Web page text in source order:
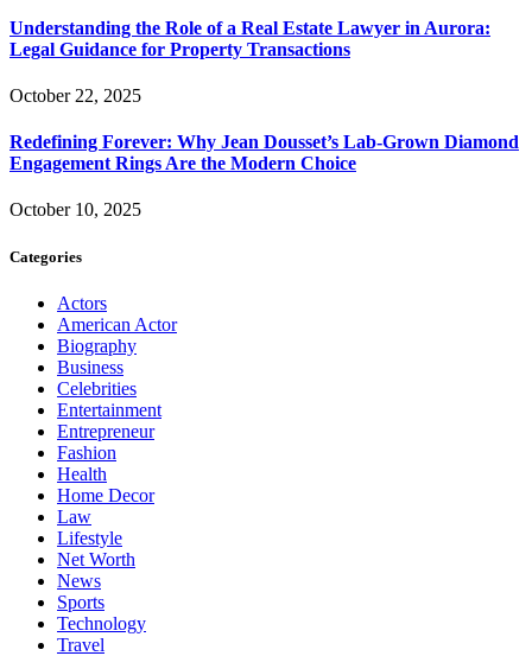
Understanding the Role of a Real Estate Lawyer in Aurora:
Legal Guidance for Property Transactions
October 22, 2025
Redefining Forever: Why Jean Dousset’s Lab-Grown Diamond
Engagement Rings Are the Modern Choice
October 10, 2025
Categories
Actors
American Actor
Biography
Business
Celebrities
Entertainment
Entrepreneur
Fashion
Health
Home Decor
Law
Lifestyle
Net Worth
News
Sports
Technology
Travel